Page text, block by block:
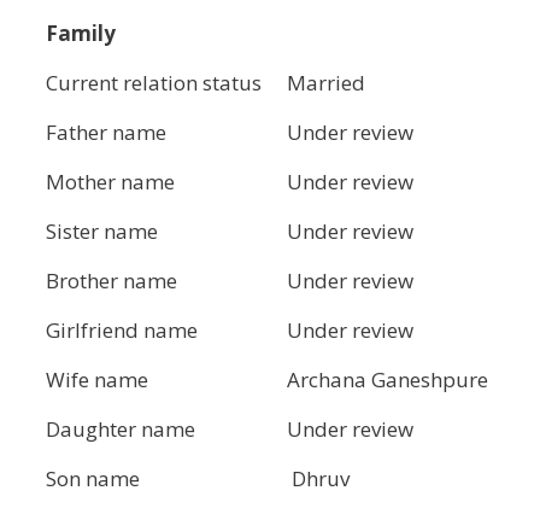
Family
Current relation status
Married
Father name
Under review
Mother name
Under review
Sister name
Under review
Brother name
Under review
Girlfriend name
Under review
Wife name
Archana Ganeshpure
Daughter name
Under review
Son name
Dhruv